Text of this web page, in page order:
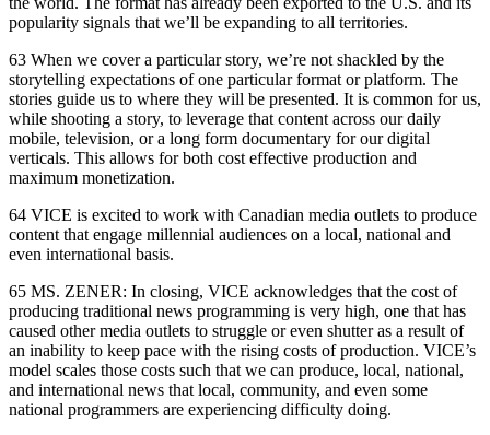
popularity signals that we’ll be expanding to all territories.
63 When we cover a particular story, we’re not shackled by the
storytelling expectations of one particular format or platform. The
stories guide us to where they will be presented. It is common for us,
while shooting a story, to leverage that content across our daily
mobile, television, or a long form documentary for our digital
verticals. This allows for both cost effective production and
maximum monetization.
64 VICE is excited to work with Canadian media outlets to produce
content that engage millennial audiences on a local, national and
even international basis.
65 MS. ZENER: In closing, VICE acknowledges that the cost of
producing traditional news programming is very high, one that has
caused other media outlets to struggle or even shutter as a result of
an inability to keep pace with the rising costs of production. VICE’s
model scales those costs such that we can produce, local, national,
and international news that local, community, and even some
national programmers are experiencing difficulty doing.